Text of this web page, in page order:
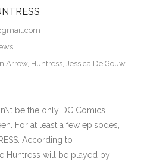
Arrow, Huntress, Jessica De Gouw,
be the only DC Comics
For at least a few episodes,
According to
Huntress will be played by